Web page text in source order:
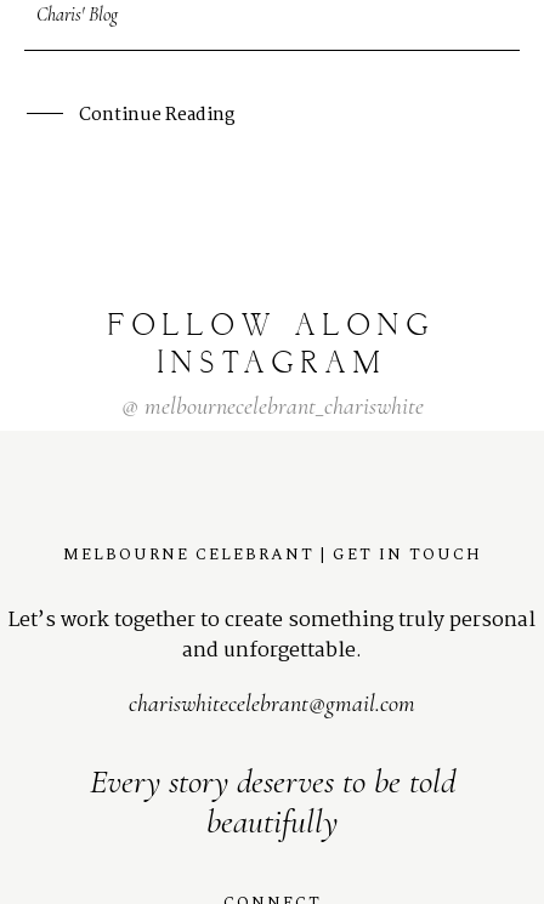
Charis' Blog
Continue Reading
FOLLOW
ALONG
INSTAGRAM
@ melbournecelebrant_chariswhite
MELBOURNE CELEBRANT | GET IN TOUCH
Let’s work together to create something truly personal
and unforgettable.
chariswhitecelebrant@gmail.com
Every story deserves to be told
beautifully